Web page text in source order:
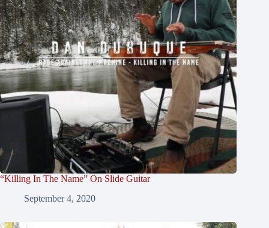
“Killing In The Name” On Slide Guitar
September 4, 2020